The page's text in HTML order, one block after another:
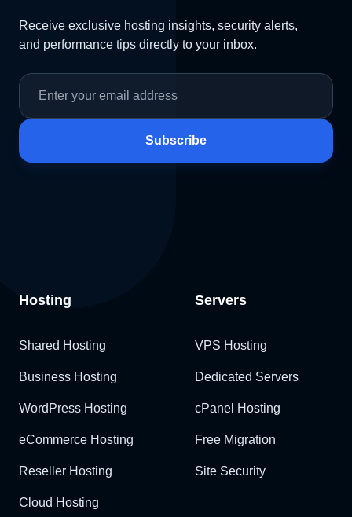
Receive exclusive hosting insights, security alerts,
and performance tips directly to your inbox.
Subscribe
Hosting
Shared Hosting
Business Hosting
WordPress Hosting
eCommerce Hosting
Reseller Hosting
Cloud Hosting
Servers
VPS Hosting
Dedicated Servers
cPanel Hosting
Free Migration
Site Security